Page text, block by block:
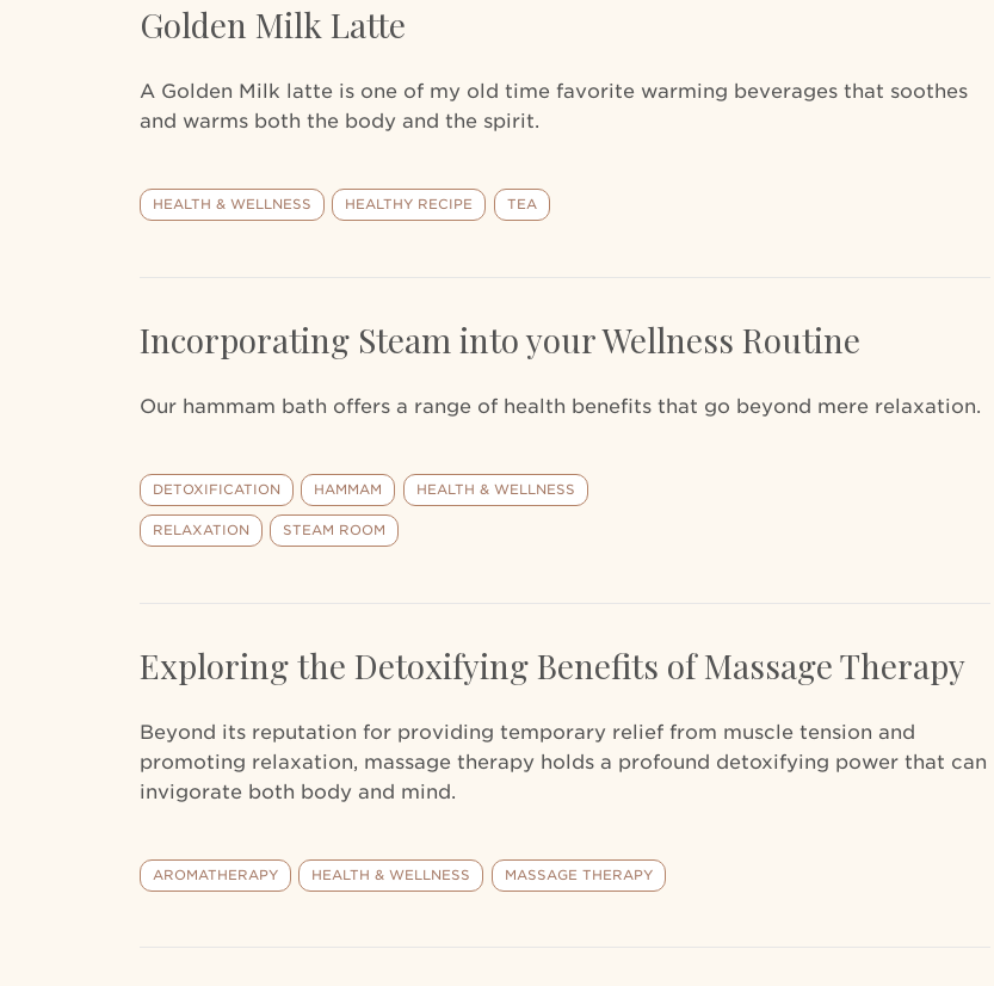
Golden Milk Latte
A Golden Milk latte is one of my old time favorite warming beverages that soothes
and warms both the body and the spirit.
HEALTH & WELLNESS HEALTHY RECIPE TEA
Incorporating Steam into your Wellness Routine
Our hammam bath offers a range of health benefits that go beyond mere relaxation.
DETOXIFICATION HAMMAM HEALTH & WELLNESS
RELAXATION STEAM ROOM
Exploring the Detoxifying Benefits of Massage Therapy
Beyond its reputation for providing temporary relief from muscle tension and
promoting relaxation, massage therapy holds a profound detoxifying power that can
invigorate both body and mind.
AROMATHERAPY HEALTH & WELLNESS MASSAGE THERAPY